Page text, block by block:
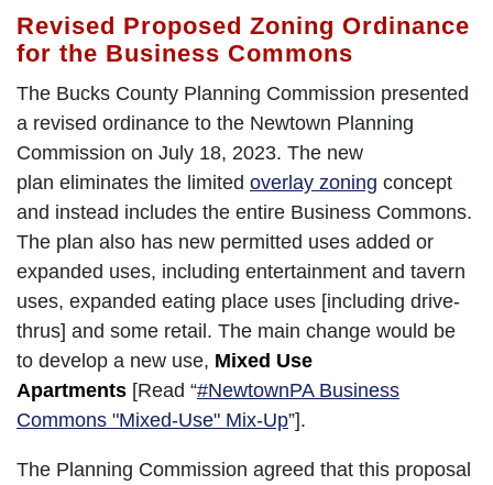
Revised Proposed Zoning Ordinance
for the Business Commons
The Bucks County Planning Commission presented
a revised ordinance to the Newtown Planning
Commission on July 18, 2023. The new
plan eliminates the limited overlay zoning concept
and instead includes the entire Business Commons.
The plan also has new permitted uses added or
expanded uses, including entertainment and tavern
uses, expanded eating place uses [including drive-
thrus] and some retail. The main change would be
to develop a new use, Mixed Use
Apartments [Read “#NewtownPA Business
Commons "Mixed-Use" Mix-Up”].
The Planning Commission agreed that this proposal